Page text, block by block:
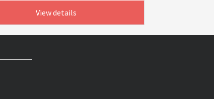
View details